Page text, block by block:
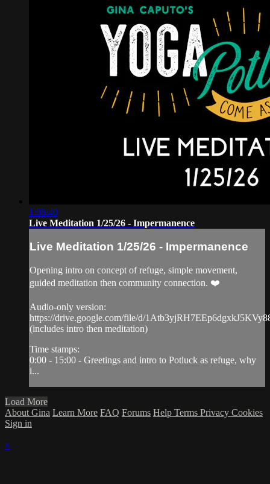
1:08:40
Live Meditation 1/25/26 - Impermanence
Live Meditation 1/25/26 - Impermanence
Opening intro on concept of refuge, simple movement,
guided meditation then community connection. ❤️
Audio-only version:
https://drive.google.com/file/d/
(includes intro then meditation)
Time stamps:
0:00 - 15:00 - Greetings and intro to Potluck as refuge, why
i...
Load More
About Gina Learn More FAQ Forums Help Terms Privacy Cookies
Sign in
×